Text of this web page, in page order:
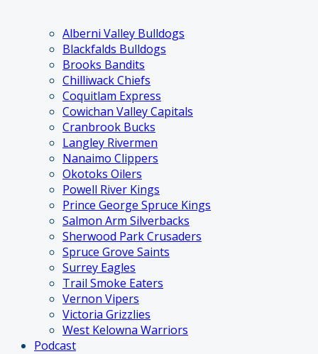
Alberni Valley Bulldogs
Blackfalds Bulldogs
Brooks Bandits
Chilliwack Chiefs
Coquitlam Express
Cowichan Valley Capitals
Cranbrook Bucks
Langley Rivermen
Nanaimo Clippers
Okotoks Oilers
Powell River Kings
Prince George Spruce Kings
Salmon Arm Silverbacks
Sherwood Park Crusaders
Spruce Grove Saints
Surrey Eagles
Trail Smoke Eaters
Vernon Vipers
Victoria Grizzlies
West Kelowna Warriors
Podcast